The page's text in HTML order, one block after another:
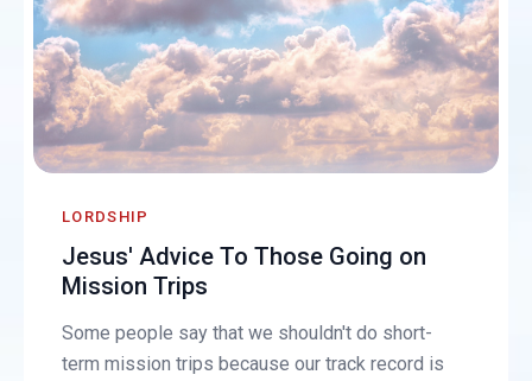
LORDSHIP
Jesus' Advice To Those Going on
Mission Trips
Some people say that we shouldn't do short-
term mission trips because our track record is